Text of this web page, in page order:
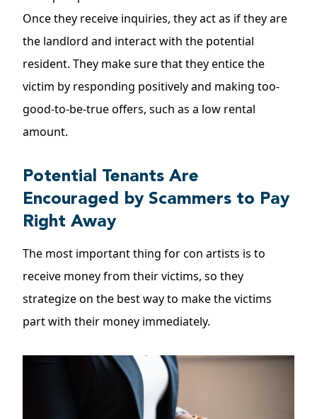
Once they receive inquiries, they act as if they are
the landlord and interact with the potential
resident. They make sure that they entice the
victim by responding positively and making too-
good-to-be-true offers, such as a low rental
amount.
Potential Tenants Are
Encouraged by Scammers to Pay
Right Away
The most important thing for con artists is to
receive money from their victims, so they
strategize on the best way to make the victims
part with their money immediately.